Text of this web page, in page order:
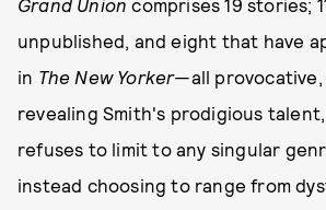
Grand Union comprises 19 stories;
unpublished, and eight that have
in The New Yorker—all provocative,
revealing Smith's prodigious
refuses to limit to any singular
instead choosing to range from